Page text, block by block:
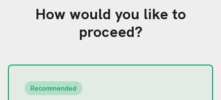
How would you like to
proceed?
Recommended